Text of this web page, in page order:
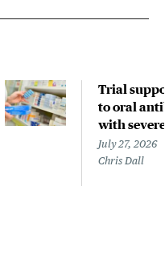
Trial
to oral
with
July 27, 2026
Chris Dall